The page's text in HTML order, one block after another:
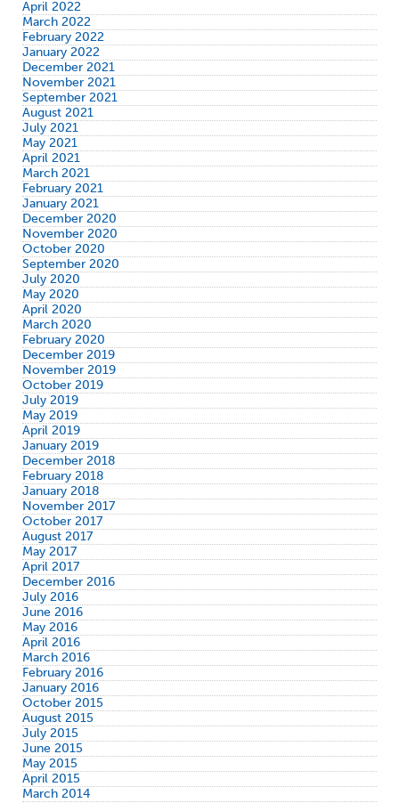
April 2022
March 2022
February 2022
January 2022
December 2021
November 2021
September 2021
August 2021
July 2021
May 2021
April 2021
March 2021
February 2021
January 2021
December 2020
November 2020
October 2020
September 2020
July 2020
May 2020
April 2020
March 2020
February 2020
December 2019
November 2019
October 2019
July 2019
May 2019
April 2019
January 2019
December 2018
February 2018
January 2018
November 2017
October 2017
August 2017
May 2017
April 2017
December 2016
July 2016
June 2016
May 2016
April 2016
March 2016
February 2016
January 2016
October 2015
August 2015
July 2015
June 2015
May 2015
April 2015
March 2014